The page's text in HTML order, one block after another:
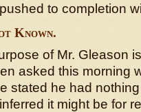
to completion
Known.
of Mr. Gleason
asked this morning
stated he had
it might be for